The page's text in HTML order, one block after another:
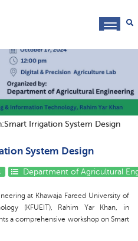
Irrigation System Design
System Design
Department of Agricultural
at Khawaja Fareed University of
(KFUEIT), Rahim Yar Khan, in
a comprehensive workshop on Smart